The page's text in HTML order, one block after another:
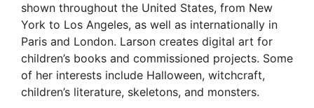
shown throughout the United States, from New
York to Los Angeles, as well as internationally in
Paris and London. Larson creates digital art for
children’s books and commissioned projects. Some
of her interests include Halloween, witchcraft,
children’s literature, skeletons, and monsters.